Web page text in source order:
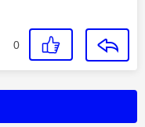
0